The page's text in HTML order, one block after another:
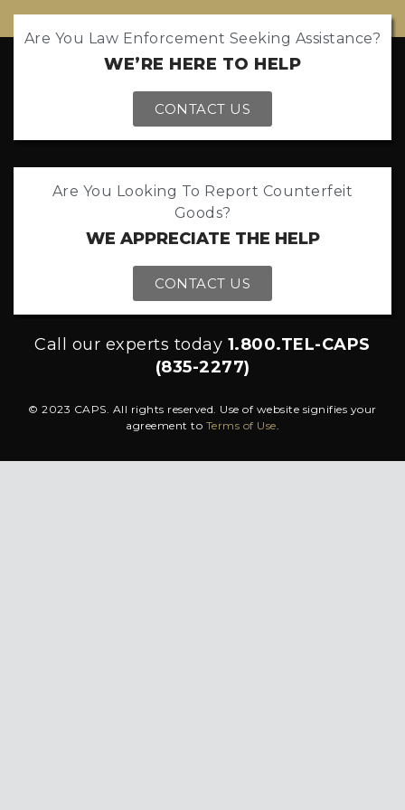
Are You Law Enforcement Seeking Assistance?
WE’RE HERE TO HELP
CONTACT US
Are You Looking To Report Counterfeit
Goods?
WE APPRECIATE THE HELP
CONTACT US
Call our experts today 1.800.TEL-CAPS
(835-2277)
© 2023 CAPS. All rights reserved. Use of website signifies your
agreement to Terms of Use.